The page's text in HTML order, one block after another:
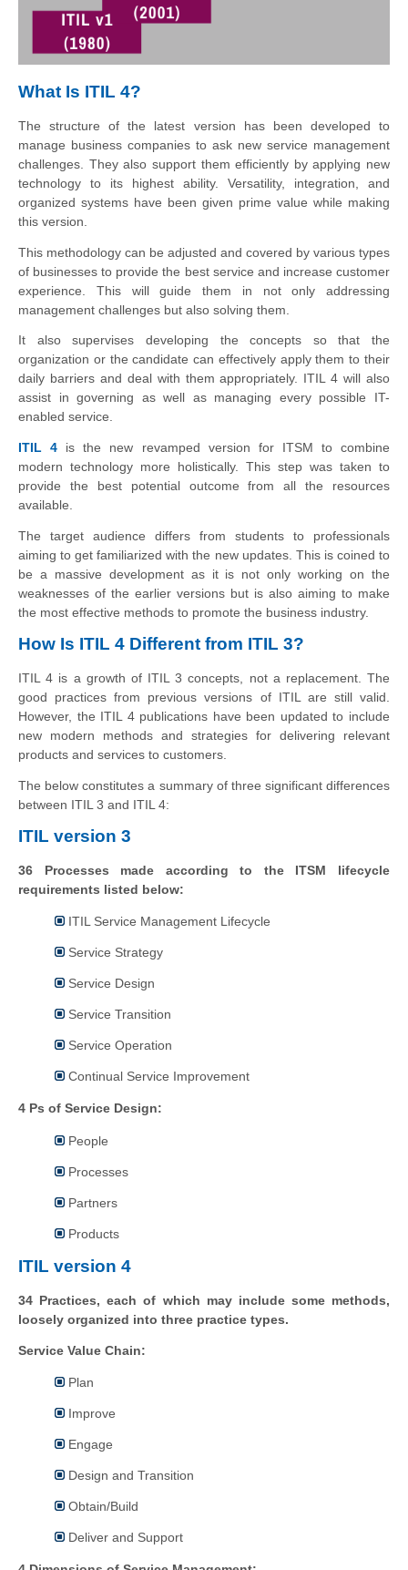
What Is ITIL 4?
The structure of the latest version has been developed to
manage business companies to ask new service management
challenges. They also support them efficiently by applying new
technology to its highest ability. Versatility, integration, and
organized systems have been given prime value while making
this version.
This methodology can be adjusted and covered by various types
of businesses to provide the best service and increase customer
experience. This will guide them in not only addressing
management challenges but also solving them.
It also supervises developing the concepts so that the
organization or the candidate can effectively apply them to their
daily barriers and deal with them appropriately. ITIL 4 will also
assist in governing as well as managing every possible IT-
enabled service.
ITIL 4 is the new revamped version for ITSM to combine
modern technology more holistically. This step was taken to
provide the best potential outcome from all the resources
available.
The target audience differs from students to professionals
aiming to get familiarized with the new updates. This is coined to
be a massive development as it is not only working on the
weaknesses of the earlier versions but is also aiming to make
the most effective methods to promote the business industry.
How Is ITIL 4 Different from ITIL 3?
ITIL 4 is a growth of ITIL 3 concepts, not a replacement. The
good practices from previous versions of ITIL are still valid.
However, the ITIL 4 publications have been updated to include
new modern methods and strategies for delivering relevant
products and services to customers.
The below constitutes a summary of three significant differences
between ITIL 3 and ITIL 4:
ITIL version 3
36 Processes made according to the ITSM lifecycle
requirements listed below:
ITIL Service Management Lifecycle
Service Strategy
Service Design
Service Transition
Service Operation
Continual Service Improvement
4 Ps of Service Design:
People
Processes
Partners
Products
ITIL version 4
34 Practices, each of which may include some methods,
loosely organized into three practice types.
Service Value Chain:
Plan
Improve
Engage
Design and Transition
Obtain/Build
Deliver and Support